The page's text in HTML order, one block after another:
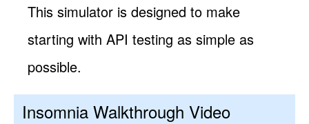
This simulator is designed to make
starting with API testing as simple as
possible.
Insomnia Walkthrough Video